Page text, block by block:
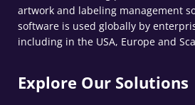
artwork and labeling management
software is used globally by
including in the USA, Europe and
Explore Our Solutions